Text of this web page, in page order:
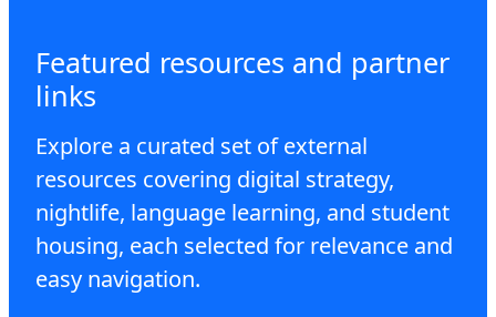
Featured resources and partner
links
Explore a curated set of external
resources covering digital strategy,
nightlife, language learning, and student
housing, each selected for relevance and
easy navigation.